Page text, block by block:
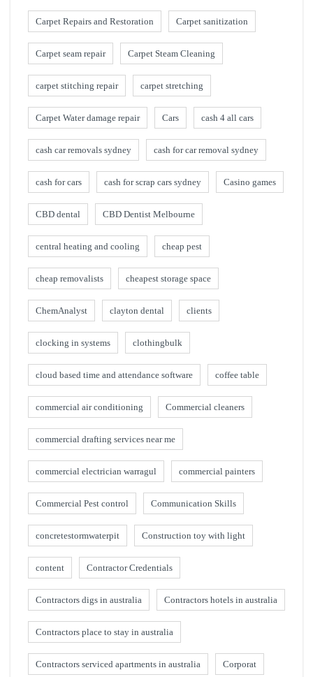
Carpet Repairs and Restoration Carpet sanitization
Carpet seam repair Carpet Steam Cleaning
carpet stitching repair carpet stretching
Carpet Water damage repair Cars cash 4 all cars
cash car removals sydney cash for car removal sydney
cash for cars cash for scrap cars sydney Casino games
CBD dental CBD Dentist Melbourne
central heating and cooling cheap pest
cheap removalists cheapest storage space
ChemAnalyst clayton dental clients
clocking in systems clothingbulk
cloud based time and attendance software coffee table
commercial air conditioning Commercial cleaners
commercial drafting services near me
commercial electrician warragul commercial painters
Commercial Pest control Communication Skills
concretestormwaterpit Construction toy with light
content Contractor Credentials
Contractors digs in australia Contractors hotels in australia
Contractors place to stay in australia
Contractors serviced apartments in australia Corporat